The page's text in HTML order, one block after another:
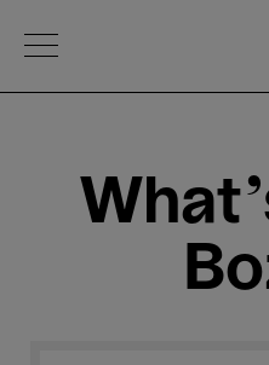
Open Menu